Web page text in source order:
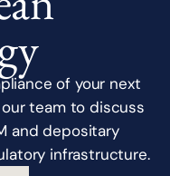
of your next
team to discuss
and depositary
infrastructure.